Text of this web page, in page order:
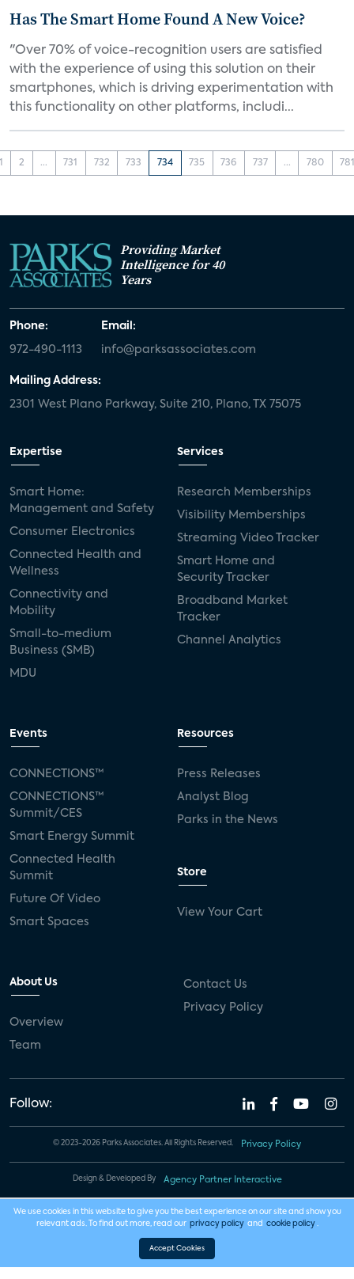
Has The Smart Home Found A New Voice?
"Over 70% of voice-recognition users are satisfied
with the experience of using this solution on their
smartphones, which is driving experimentation with
this functionality on other platforms, includi...
2 ... 731 732 733 734 735 736 737 ... 780
Providing Market
Intelligence for 40
Years
Phone:
972-490-1113
Email:
info@parksassociates.com
Mailing Address:
2301 West Plano Parkway, Suite 210, Plano, TX 75075
Expertise
Smart Home:
Management and Safety
Consumer Electronics
Connected Health and
Wellness
Connectivity and
Mobility
Small-to-medium
Business (SMB)
MDU
Services
Research Memberships
Visibility Memberships
Streaming Video Tracker
Smart Home and
Security Tracker
Broadband Market
Tracker
Channel Analytics
Events
CONNECTIONS™
CONNECTIONS™
Summit/CES
Smart Energy Summit
Connected Health
Summit
Future Of Video
Smart Spaces
Resources
Press Releases
Analyst Blog
Parks in the News
Store
View Your Cart
About Us
Overview
Team
Contact Us
Privacy Policy
Follow:
© 2023-2026 Parks Associates. All Rights Reserved. Privacy Policy
Design & Developed By Agency Partner Interactive
We use cookies in this website to give you the best experience on our site and show you
relevant ads. To find out more, read our privacy policy and cookie policy .
Accept Cookies